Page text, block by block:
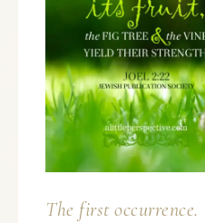
The first occurrence.